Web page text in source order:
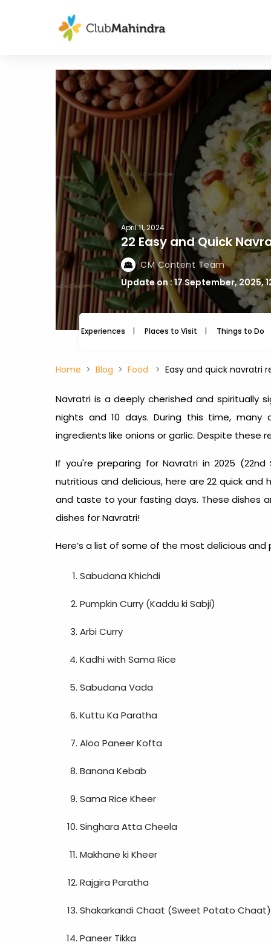
April 11, 2024
22 Easy and Quick
CM Content Team
Update on : 17 September, 2025,
Experiences Places to Visit Things to Do
Home Blog Food Easy and quick navratri
Navratri is a deeply cherished and spiritually
nights and 10 days. During this time,
ingredients like onions or garlic. Despite these
If you're preparing for Navratri in 2025 (22nd
nutritious and delicious, here are 22 quick and
and taste to your fasting days. These dishes
dishes for Navratri!
Here’s a list of some of the most delicious
Sabudana Khichdi
Pumpkin Curry (Kaddu ki Sabji)
Arbi Curry
Kadhi with Sama Rice
Sabudana Vada
Kuttu Ka Paratha
Aloo Paneer Kofta
Banana Kebab
Sama Rice Kheer
Singhara Atta Cheela
Makhane ki Kheer
Rajgira Paratha
Shakarkandi Chaat (Sweet Potato Chaat)
Paneer Tikka